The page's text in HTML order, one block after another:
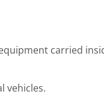
carried
vehicles.